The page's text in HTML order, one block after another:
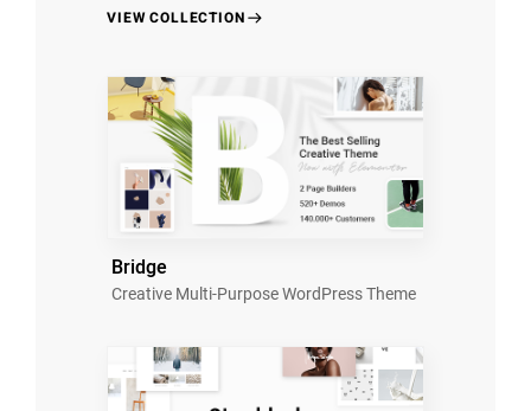
VIEW COLLECTION
Bridge
Creative Multi-Purpose WordPress Theme